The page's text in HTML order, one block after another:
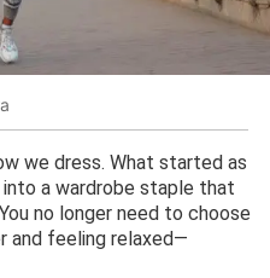
we dress. What started as
a wardrobe staple that
no longer need to choose
and feeling relaxed—